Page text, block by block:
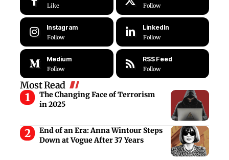
Like Follow
Instagram
Follow
LinkedIn
Follow
Medium
Follow
RSS Feed
Follow
Most Read
The Changing Face of Terrorism
in 2025
End of an Era: Anna Wintour Steps
Down at Vogue After 37 Years